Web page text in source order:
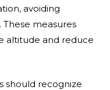
avoiding
measures
altitude and reduce
should recognize